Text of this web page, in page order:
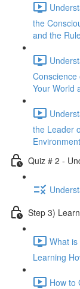
the
and the
Your World
the Leader
Quiz # 2 -
Step 3)
What
Learning
How to